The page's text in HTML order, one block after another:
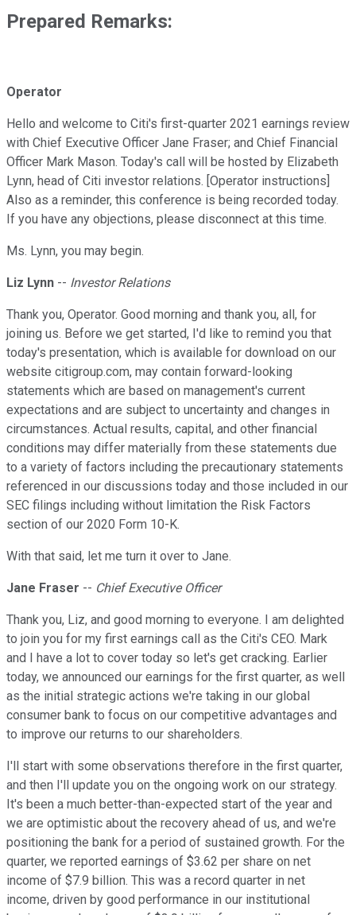
Prepared Remarks:
Operator
Hello and welcome to Citi's first-quarter 2021 earnings review
with Chief Executive Officer Jane Fraser; and Chief Financial
Officer Mark Mason. Today's call will be hosted by Elizabeth
Lynn, head of Citi investor relations. [Operator instructions]
Also as a reminder, this conference is being recorded today.
If you have any objections, please disconnect at this time.
Ms. Lynn, you may begin.
Liz Lynn -- Investor Relations
Thank you, Operator. Good morning and thank you, all, for
joining us. Before we get started, I'd like to remind you that
today's presentation, which is available for download on our
website citigroup.com, may contain forward-looking
statements which are based on management's current
expectations and are subject to uncertainty and changes in
circumstances. Actual results, capital, and other financial
conditions may differ materially from these statements due
to a variety of factors including the precautionary statements
referenced in our discussions today and those included in our
SEC filings including without limitation the Risk Factors
section of our 2020 Form 10-K.
With that said, let me turn it over to Jane.
Jane Fraser -- Chief Executive Officer
Thank you, Liz, and good morning to everyone. I am delighted
to join you for my first earnings call as the Citi's CEO. Mark
and I have a lot to cover today so let's get cracking. Earlier
today, we announced our earnings for the first quarter, as well
as the initial strategic actions we're taking in our global
consumer bank to focus on our competitive advantages and
to improve our returns to our shareholders.
I'll start with some observations therefore in the first quarter,
and then I'll update you on the ongoing work on our strategy.
It's been a much better-than-expected start of the year and
we are optimistic about the recovery ahead of us, and we're
positioning the bank for a period of sustained growth. For the
quarter, we reported earnings of $3.62 per share on net
income of $7.9 billion. This was a record quarter in net
income, driven by good performance in our institutional